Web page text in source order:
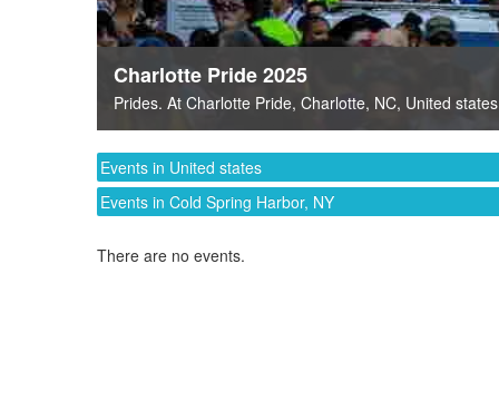
Charlotte Pride 2025
Prides. At Charlotte Pride, Charlotte, NC, United states
Events in United states
Events in Cold Spring Harbor, NY
There are no events.